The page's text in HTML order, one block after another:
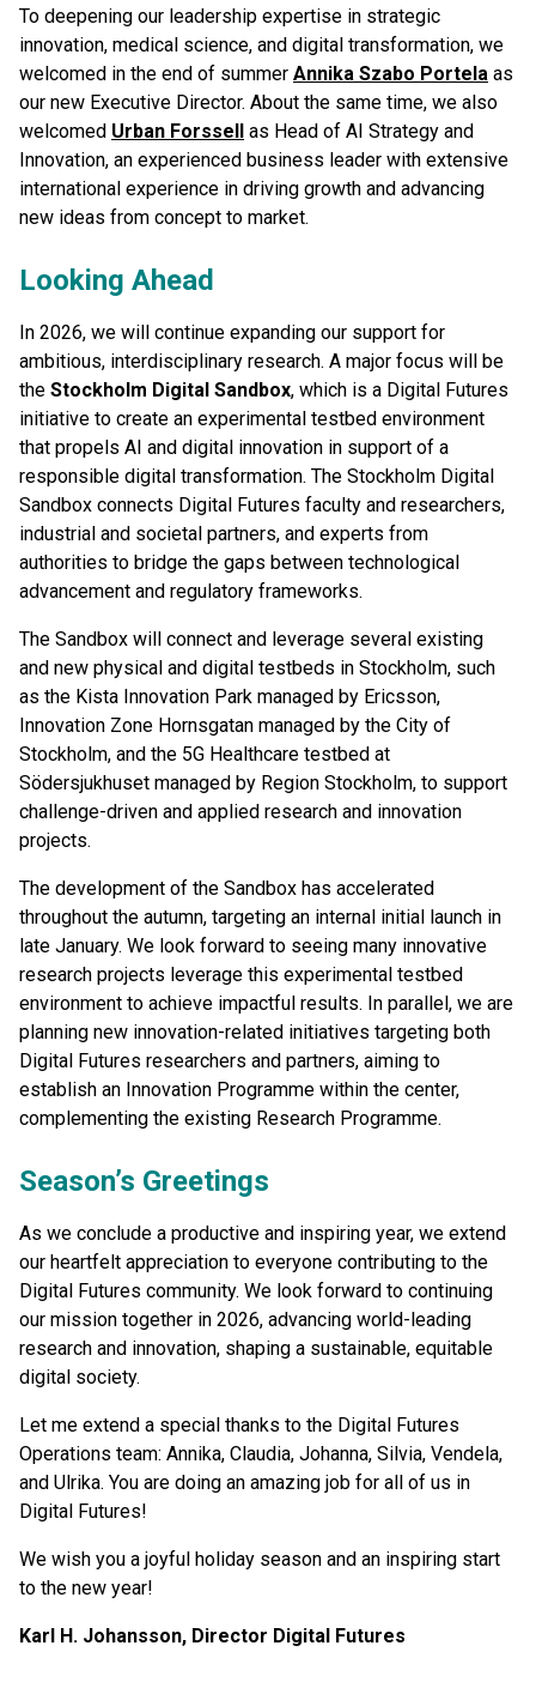
To deepening our leadership expertise in strategic
innovation, medical science, and digital transformation, we
welcomed in the end of summer Annika Szabo Portela as
our new Executive Director. About the same time, we also
welcomed Urban Forssell
as Head of AI Strategy and
Innovation, an experienced business leader with extensive
international experience in driving growth and advancing
new ideas from concept to market.
Looking Ahead
In 2026, we will continue expanding our support for
ambitious, interdisciplinary research. A major focus will be
the Stockholm Digital Sandbox, which is a Digital Futures
initiative to create an experimental testbed environment
that propels AI and digital innovation in support of a
responsible digital transformation. The Stockholm Digital
Sandbox connects Digital Futures faculty and researchers,
industrial and societal partners, and experts from
authorities to bridge the gaps between technological
advancement and regulatory frameworks.
The Sandbox will connect and leverage several existing
and new physical and digital testbeds in Stockholm, such
as the Kista Innovation Park managed by Ericsson,
Innovation Zone Hornsgatan managed by the City of
Stockholm, and the 5G Healthcare testbed at
Södersjukhuset managed by Region Stockholm, to support
challenge-driven and applied research and innovation
projects.
The development of the Sandbox has accelerated
throughout the autumn, targeting an internal initial launch in
late January. We look forward to seeing many innovative
research projects leverage this experimental testbed
environment to achieve impactful results. In parallel, we are
planning new innovation-related initiatives targeting both
Digital Futures researchers and partners, aiming to
establish an Innovation Programme within the center,
complementing the existing Research Programme.
Season’s Greetings
As we conclude a productive and inspiring year, we extend
our heartfelt appreciation to everyone contributing to the
Digital Futures community. We look forward to continuing
our mission together in 2026, advancing world-leading
research and innovation, shaping a sustainable, equitable
digital society.
Let me extend a special thanks to the Digital Futures
Operations team: Annika, Claudia, Johanna, Silvia, Vendela,
and Ulrika. You are doing an amazing job for all of us in
Digital Futures!
We wish you a joyful holiday season and an inspiring start
to the new year!
Karl H. Johansson, Director Digital Futures